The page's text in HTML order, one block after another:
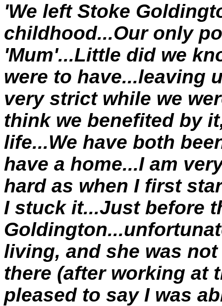
'We left Stoke
childhood...Our only
'Mum'...Little did we
were to have...leaving
very strict while we
think we benefited by
life...We have both
have a home...I am
hard as when I first
I stuck it...Just before
living, and she was
there (after working at
pleased to say I was